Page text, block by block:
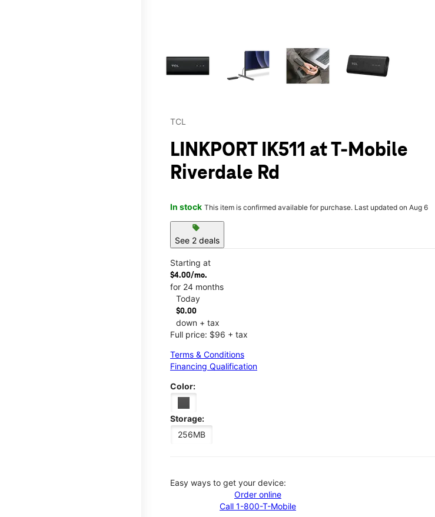
TCL
LINKPORT IK511 at T-Mobile
Riverdale Rd
In stock This item is confirmed available for purchase. Last updated on Aug 6
sell
See 2 deals
Starting at
$4.00/mo.
for 24 months
Today
$0.00
down + tax
Full price: $96 + tax
Terms & Conditions
Financing Qualification
Color:
Storage:
256MB
Easy ways to get your device:
Order online
Call 1-800-T-Mobile